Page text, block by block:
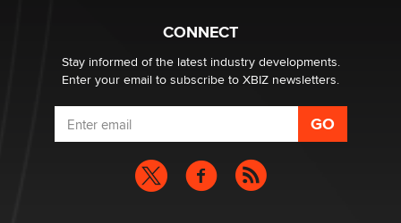
CONNECT
Stay informed of the latest industry developments.
Enter your email to subscribe to XBIZ newsletters.